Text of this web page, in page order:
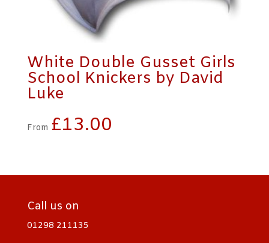
White Double Gusset Girls
School Knickers by David
Luke
From £13.00
Call us on
01298 211135